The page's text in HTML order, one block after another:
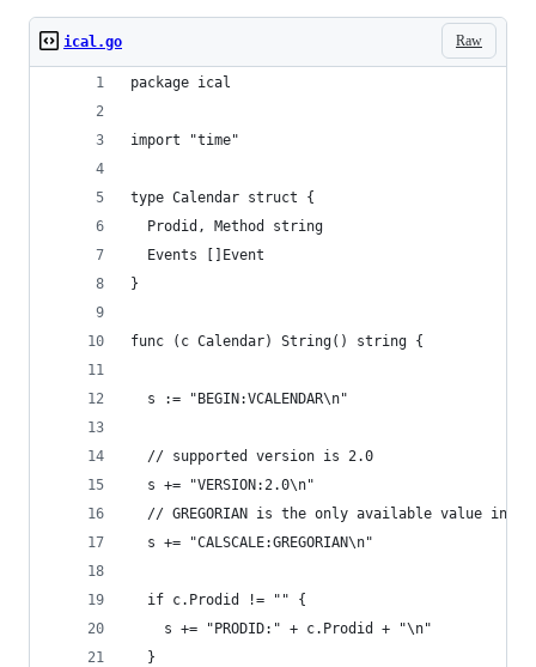
Raw
ical.go
package ical
import "time"
type Calendar struct {
  Prodid, Method string
  Events []Event
}
func (c Calendar) String() string {
  s := "BEGIN:VCALENDAR\n"
  // supported version is 2.0
  s += "VERSION:2.0\n"
// GREGORIAN is the only available value in
  s += "CALSCALE:GREGORIAN\n"
  if c.Prodid != "" {
    s += "PRODID:" + c.Prodid + "\n"
  }